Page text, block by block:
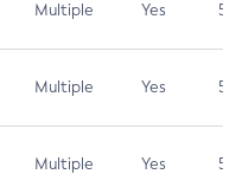
Multiple Yes 5.3
Multiple Yes 5.3
Multiple Yes 5.3